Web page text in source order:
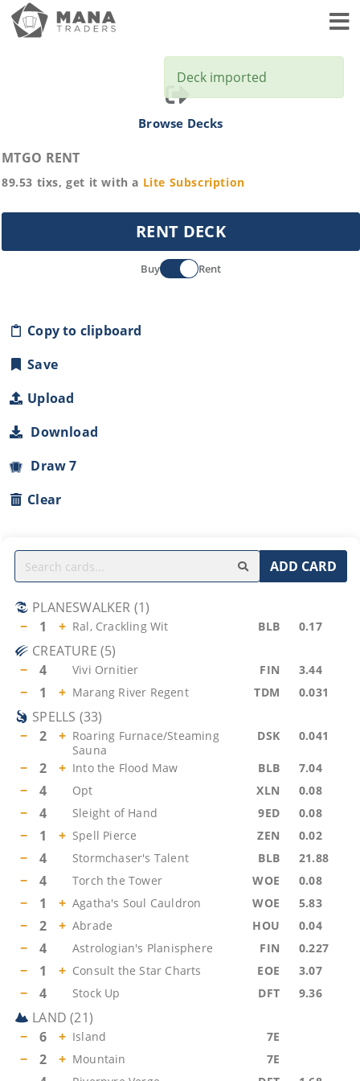
Browse Decks
MTGO RENT
89.53 tixs, get it with a Lite Subscription
RENT DECK
Buy Rent
Copy to clipboard
Save
Upload
Download
Draw 7
Clear
ADD CARD
PLANESWALKER (1)
−
1 + Ral, Crackling Wit BLB 0.17
CREATURE (5)
−
4 Vivi Ornitier FIN 3.44
− 1 + Marang River Regent TDM 0.031
SPELLS (33)
−
2 + Roaring Furnace/Steaming
Sauna
DSK 0.041
− 2 + Into the Flood Maw BLB 7.04
− 4 Opt XLN 0.08
− 4 Sleight of Hand 9ED 0.08
− 1 + Spell Pierce ZEN 0.02
− 4 Stormchaser's Talent BLB 21.88
− 4 Torch the Tower WOE 0.08
− 1 + Agatha's Soul Cauldron WOE 5.83
− 2 + Abrade HOU 0.04
− 4 Astrologian's Planisphere FIN 0.227
− 1 + Consult the Star Charts EOE 3.07
− 4 Stock Up DFT 9.36
LAND (21)
−
6 + Island 7E
− 2 + Mountain 7E
Deck imported